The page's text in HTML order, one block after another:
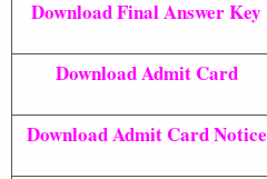
Download Final Answer Key
Download Admit Card
Download Admit Card Notice